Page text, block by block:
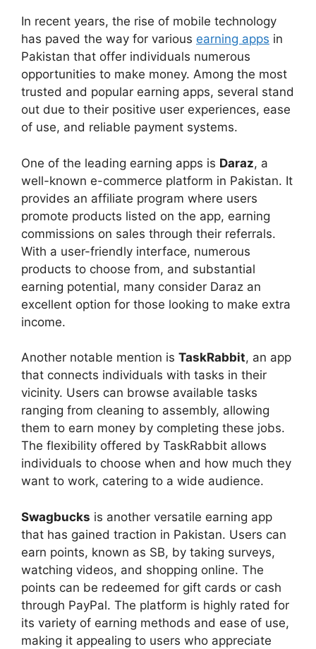
In recent years, the rise of mobile technology
has paved the way for various earning apps in
Pakistan that offer individuals numerous
opportunities to make money. Among the most
trusted and popular earning apps, several stand
out due to their positive user experiences, ease
of use, and reliable payment systems.
One of the leading earning apps is Daraz, a
well-known e-commerce platform in Pakistan. It
provides an affiliate program where users
promote products listed on the app, earning
commissions on sales through their referrals.
With a user-friendly interface, numerous
products to choose from, and substantial
earning potential, many consider Daraz an
excellent option for those looking to make extra
income.
Another notable mention is TaskRabbit, an app
that connects individuals with tasks in their
vicinity. Users can browse available tasks
ranging from cleaning to assembly, allowing
them to earn money by completing these jobs.
The flexibility offered by TaskRabbit allows
individuals to choose when and how much they
want to work, catering to a wide audience.
Swagbucks is another versatile earning app
that has gained traction in Pakistan. Users can
earn points, known as SB, by taking surveys,
watching videos, and shopping online. The
points can be redeemed for gift cards or cash
through PayPal. The platform is highly rated for
its variety of earning methods and ease of use,
making it appealing to users who appreciate